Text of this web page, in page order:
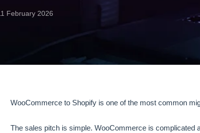
February 2026
WooCommerce to Shopify is one of the most common
The sales pitch is simple. WooCommerce is complicated